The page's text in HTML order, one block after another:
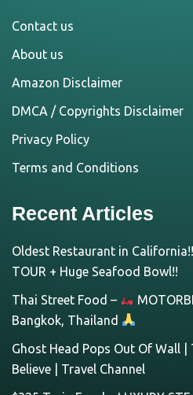
Contact us
About us
Amazon Disclaimer
DMCA / Copyrights Disclaimer
Privacy Policy
Terms and Conditions
Recent Articles
Oldest Restaurant in California!!
TOUR + Huge Seafood Bowl!!
Thai Street Food –
Bangkok, Thailand
Ghost Head Pops Out Of Wall
Believe | Travel Channel